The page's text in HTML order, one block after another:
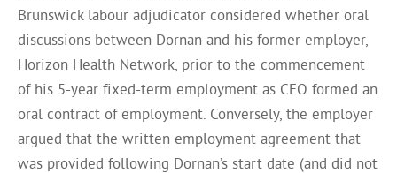
Brunswick labour adjudicator considered whether oral
discussions between Dornan and his former employer,
Horizon Health Network, prior to the commencement
of his 5-year fixed-term employment as CEO formed an
oral contract of employment. Conversely, the employer
argued that the written employment agreement that
was provided following Dornan’s start date (and did not